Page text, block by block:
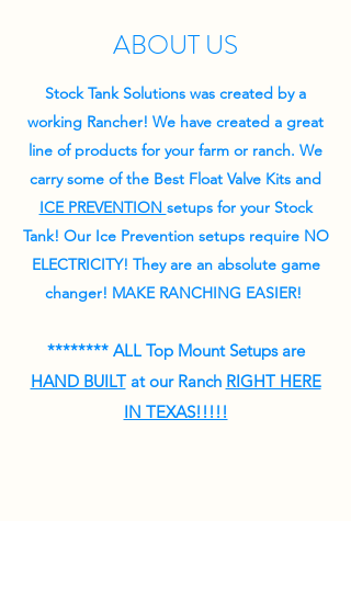
ABOUT US
Stock Tank Solutions was created by a
working Rancher! We have created a great
line of products for your farm or ranch. We
carry some of the Best Float Valve Kits and
ICE PREVENTION setups for your Stock
Tank! Our Ice Prevention setups require NO
ELECTRICITY! They are an absolute game
changer! MAKE RANCHING EASIER!
******** ALL Top Mount Setups are
HAND BUILTat our Ranch RIGHT HERE
IN TEXAS!!!!!